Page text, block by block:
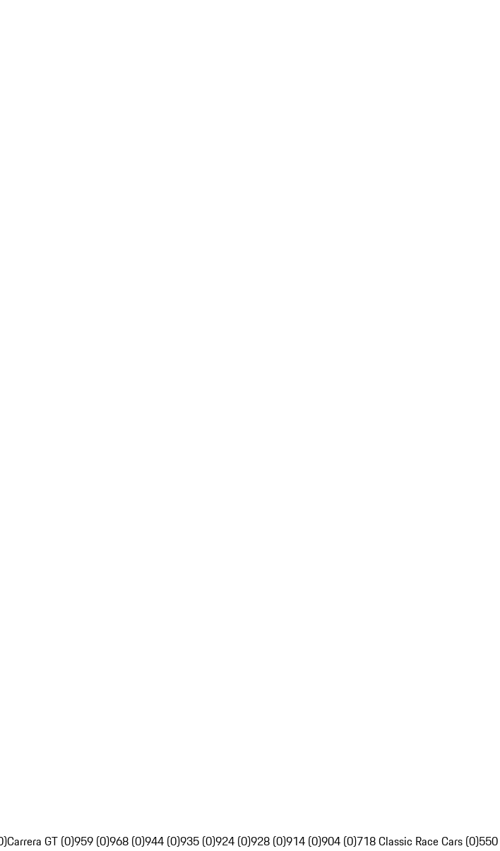
Carrera GT (0)959 (0)968 (0)944 (0)935 (0)924 (0)928 (0)914 (0)904 (0)718 Classic Race Cars (0)550